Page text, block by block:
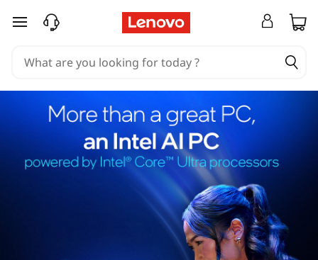
skip to main content